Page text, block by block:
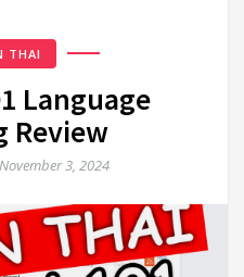
THAI
Language
Review
November 3, 2024